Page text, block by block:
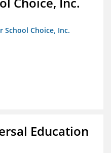
School Choice, Inc.
Education